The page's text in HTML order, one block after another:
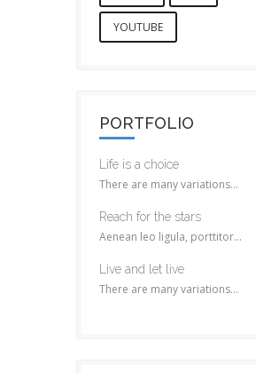
YOUTUBE
PORTFOLIO
Life is a choice
There are many variations...
Reach for the stars
Aenean leo ligula, porttitor...
Live and let live
There are many variations...